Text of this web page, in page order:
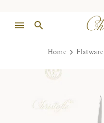
Home Flatware